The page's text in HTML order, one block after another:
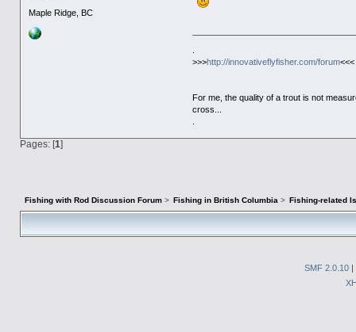
Maple Ridge, BC
.
>>>http://innovativeflyfisher.com/forum<<<
For me, the quality of a trout is not
cross...
.
Pages: [1]
Fishing with Rod Discussion Forum> Fishing in British Columbia > Fishing-related
SMF 2.0.10 |